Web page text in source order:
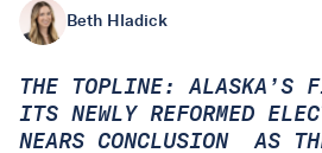
Beth Hladick
THE TOPLINE: ALASKA’S
ITS NEWLY REFORMED
NEARS CONCLUSION AS